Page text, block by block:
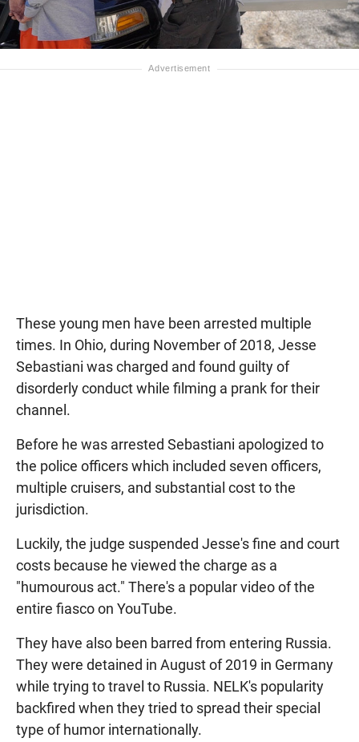
These young men have been arrested multiple
times. In Ohio, during November of 2018, Jesse
Sebastiani was charged and found guilty of
disorderly conduct while filming a prank for their
channel.
Before he was arrested Sebastiani apologized to
the police officers which included seven officers,
multiple cruisers, and substantial cost to the
jurisdiction.
Luckily, the judge suspended Jesse's fine and court
costs because he viewed the charge as a
"humourous act." There's a popular video of the
entire fiasco on YouTube.
They have also been barred from entering Russia.
They were detained in August of 2019 in Germany
while trying to travel to Russia. NELK's popularity
backfired when they tried to spread their special
type of humor internationally.